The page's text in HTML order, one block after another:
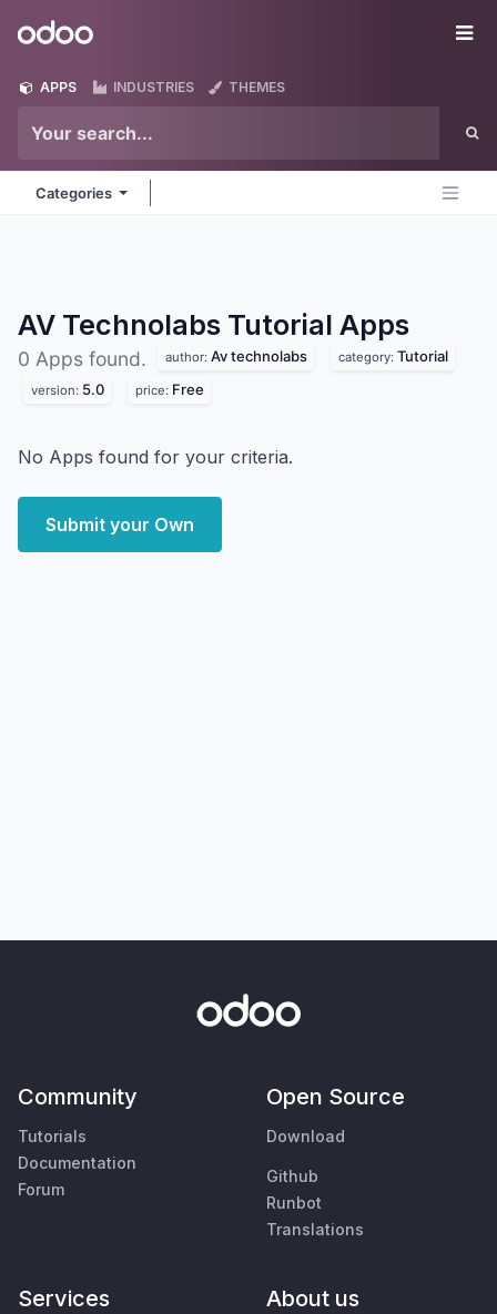
Odoo
APPS INDUSTRIES THEMES
Categories
AV Technolabs Tutorial Apps
0 Apps found. author: Av technolabs category: Tutorial
version: 5.0 price: Free
No Apps found for your criteria.
Submit your Own
Community
Tutorials
Documentation
Forum
Open Source
Download
Github
Runbot
Translations
Services About us